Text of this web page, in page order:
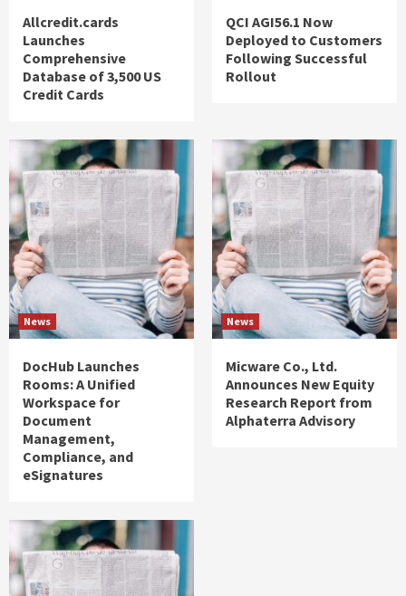
Allcredit.cards
Launches
Comprehensive
Database of 3,500 US
Credit Cards
QCI AGI56.1 Now
Deployed to Customers
Following Successful
Rollout
News
DocHub Launches
Rooms: A Unified
Workspace for
Document
Management,
Compliance, and
eSignatures
News
Micware Co., Ltd.
Announces New Equity
Research Report from
Alphaterra Advisory